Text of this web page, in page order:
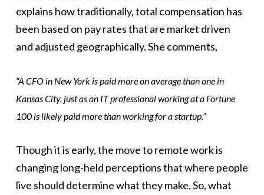
explains how traditionally, total compensation has
been based on pay rates that are market driven
and adjusted geographically. She comments,
“A CFO in New York is paid more on average than one in
Kansas City, just as an IT professional working at a Fortune
100 is likely paid more than working for a startup.”
Though it is early, the move to remote work is
changing long-held perceptions that where people
live should determine what they make. So, what